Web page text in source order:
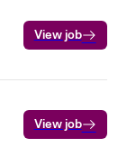
View job
View job